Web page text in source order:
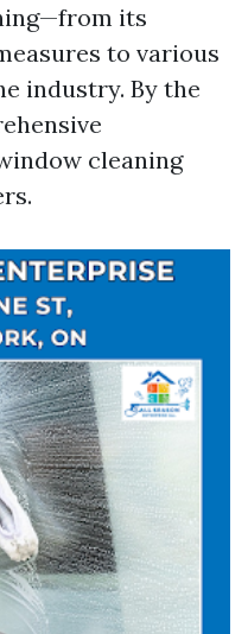
its
to various
industry. By the
cleaning